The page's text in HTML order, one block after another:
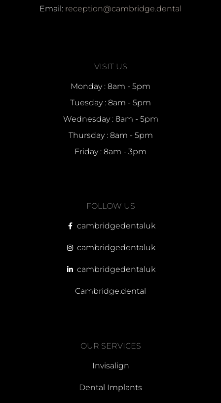
Email: reception@cambridge.dental
VISIT US
Monday : 8am - 5pm
Tuesday : 8am - 5pm
Wednesday : 8am - 5pm
Thursday : 8am - 5pm
Friday : 8am - 3pm
FOLLOW US
cambridgedentaluk
cambridgedentaluk
cambridgedentaluk
Cambridge.dental
OUR SERVICES
Invisalign
Dental Implants